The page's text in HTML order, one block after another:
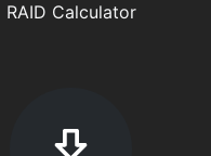
RAID Calculator